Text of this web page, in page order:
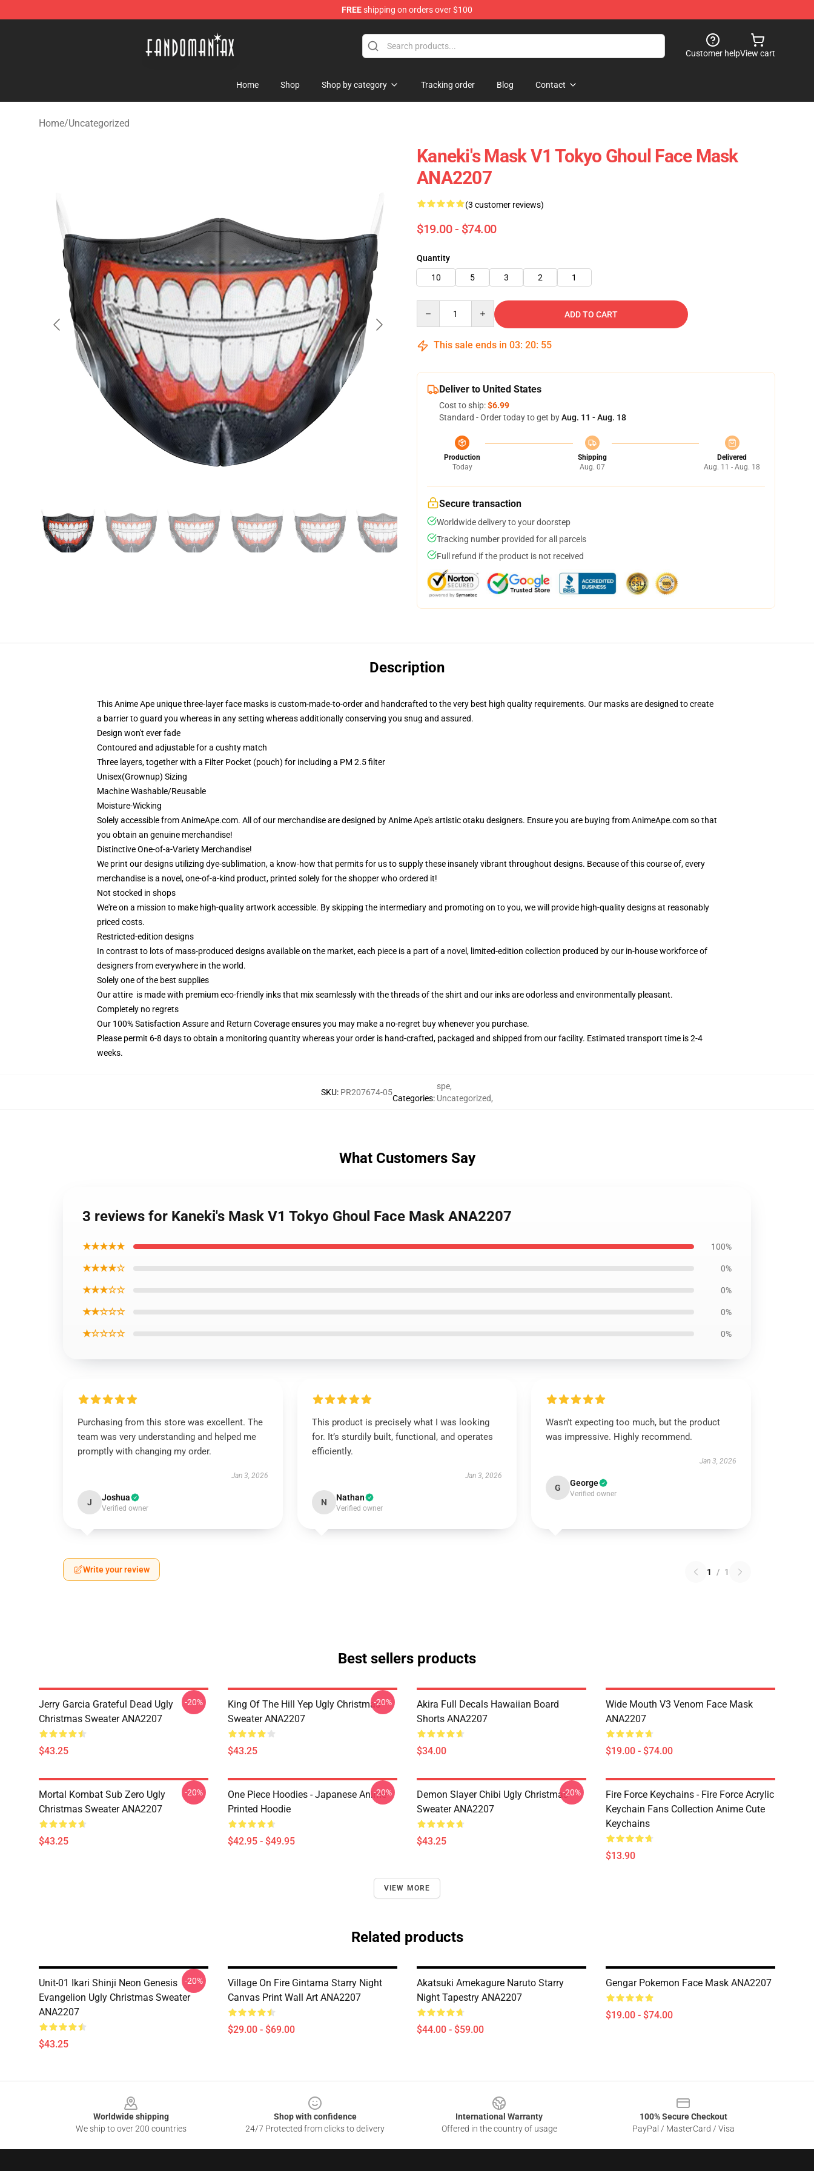
FREEshipping on orders over $100
Customer helpView cart
Home Shop Shop by category Tracking order Blog Contact
Home/Uncategorized
Kaneki's Mask V1 Tokyo Ghoul Face Mask
ANA2207
(3 customer reviews)
$19.00 - $74.00
Quantity
10
5 3 2 1
ADD TO CART
This sale ends in 03: 20: 55
Deliver to United States
Cost to ship:$6.99
Standard - Order today to get byAug. 11 - Aug. 18
Production
Today
Shipping
Aug. 07
Delivered
Aug. 11 - Aug. 18
Secure transaction
Worldwide delivery to your doorstep
Tracking number provided for all parcels
Full refund if the product is not received
Description
This Anime Ape unique three-layer face masks is custom-made-to-order and handcrafted to the very best high quality requirements. Our masks are designed to create
a barrier to guard you whereas in any setting whereas additionally conserving you snug and assured.
Design won't ever fade
Contoured and adjustable for a cushty match
Three layers, together with a Filter Pocket (pouch) for including a PM 2.5 filter
Unisex(Grownup) Sizing
Machine Washable/Reusable
Moisture-Wicking
Solely accessible from AnimeApe.com. All of our merchandise are designed by Anime Ape's artistic otaku designers. Ensure you are buying from AnimeApe.com so that
you obtain an genuine merchandise!
Distinctive One-of-a-Variety Merchandise!
We print our designs utilizing dye-sublimation, a know-how that permits for us to supply these insanely vibrant throughout designs. Because of this course of, every
merchandise is a novel, one-of-a-kind product, printed solely for the shopper who ordered it!
Not stocked in shops
We're on a mission to make high-quality artwork accessible. By skipping the intermediary and promoting on to you, we will provide high-quality designs at reasonably
priced costs.
Restricted-edition designs
In contrast to lots of mass-produced designs available on the market, each piece is a part of a novel, limited-edition collection produced by our in-house workforce of
designers from everywhere in the world.
Solely one of the best supplies
Our attire is made with premium eco-friendly inks that mix seamlessly with the threads of the shirt and our inks are odorless and environmentally pleasant.
Completely no regrets
Our 100% Satisfaction Assure and Return Coverage ensures you may make a no-regret buy whenever you purchase.
Please permit 6-8 days to obtain a monitoring quantity whereas your order is hand-crafted, packaged and shipped from our facility. Estimated transport time is 2-4
weeks.
SKU: PR207674-05
Categories:
spe,
Uncategorized,
What Customers Say
3 reviews for Kaneki's Mask V1 Tokyo Ghoul Face Mask ANA2207
★★★★★ 100%
★★★★☆ 0%
★★★☆☆ 0%
★★☆☆☆ 0%
★☆☆☆☆ 0%
Purchasing from this store was excellent. The
team was very understanding and helped me
promptly with changing my order.
Jan 3, 2026
J Joshua
Verified owner
This product is precisely what I was looking
for. It’s sturdily built, functional, and operates
efficiently.
Jan 3, 2026
N Nathan
Verified owner
Wasn't expecting too much, but the product
was impressive. Highly recommend.
Jan 3, 2026
G George
Verified owner
Write your review 1 / 1
Best sellers products
Jerry Garcia Grateful Dead Ugly
Christmas Sweater ANA2207
$43.25
-20%
King Of The Hill Yep Ugly Christmas
Sweater ANA2207
$43.25
-20%
Akira Full Decals Hawaiian Board
Shorts ANA2207
$34.00
Wide Mouth V3 Venom Face Mask
ANA2207
$19.00 - $74.00
Mortal Kombat Sub Zero Ugly
Christmas Sweater ANA2207
$43.25
-20%
One Piece Hoodies - Japanese Anime
Printed Hoodie
$42.95 - $49.95
-20%
Demon Slayer Chibi Ugly Christmas
Sweater ANA2207
$43.25
-20%
Fire Force Keychains - Fire Force Acrylic
Keychain Fans Collection Anime Cute
Keychains
$13.90
VIEW MORE
Related products
Unit-01 Ikari Shinji Neon Genesis
Evangelion Ugly Christmas Sweater
ANA2207
$43.25
-20%
Village On Fire Gintama Starry Night
Canvas Print Wall Art ANA2207
$29.00 - $69.00
Akatsuki Amekagure Naruto Starry
Night Tapestry ANA2207
$44.00 - $59.00
Gengar Pokemon Face Mask ANA2207
$19.00 - $74.00
Worldwide shipping
We ship to over 200 countries
Shop with confidence
24/7 Protected from clicks to delivery
International Warranty
Offered in the country of usage
100% Secure Checkout
PayPal / MasterCard / Visa